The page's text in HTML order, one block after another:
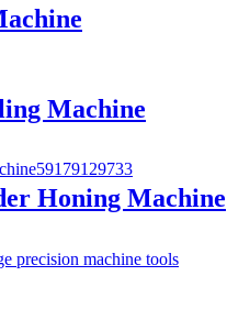
Machine
Honing Machine